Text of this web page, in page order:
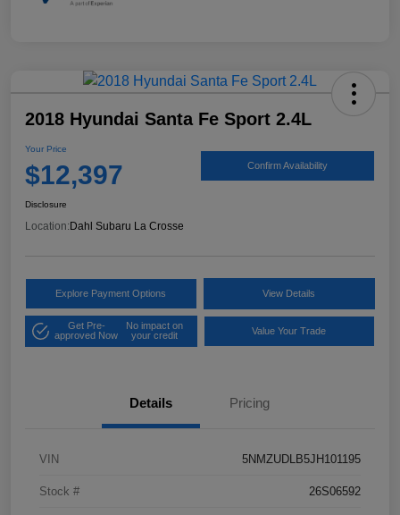
2018 Hyundai Santa Fe Sport 2.4L
Your Price
$12,397 Confirm Availability
Disclosure
Location:Dahl Subaru La Crosse
Explore Payment Options View Details
Get Pre-
approved Now
No impact on
your credit
Value Your Trade
Details Pricing
VIN 5NMZUDLB5JH101195
Stock # 26S06592